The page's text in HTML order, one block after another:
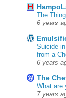
The
6 years
Suicide
from a
6 years
The
What are
7 years